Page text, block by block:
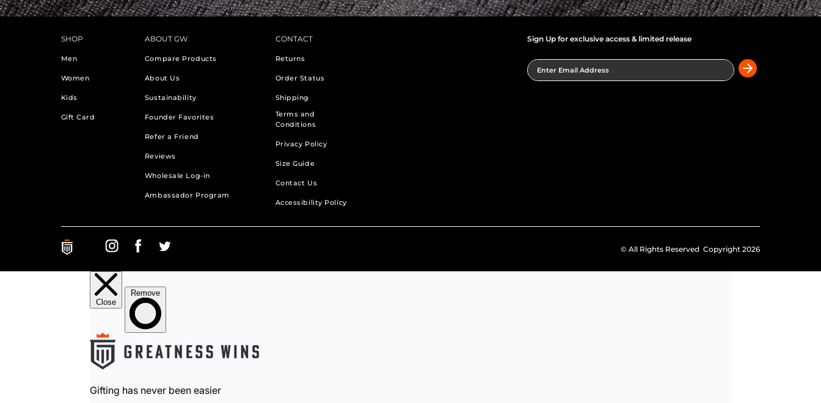
SHOP
Men
Women
Kids
Gift Card
ABOUT GW
Compare Products
About Us
Sustainability
Founder Favorites
Refer a Friend
Reviews
Wholesale Log-in
Ambassador Program
CONTACT
Returns
Order Status
Shipping
Terms and
Conditions
Privacy Policy
Size Guide
Contact Us
Accessibility Policy
Sign Up for exclusive access & limited release
Enter Email Address
Greatness Wins on Instagram. Opens in a new tab.
Greatness Wins on Facebook. Opens in a new tab.
Greatness Wins on Facebook. Opens in a new tab.
© All Rights Reserved Copyright 2026